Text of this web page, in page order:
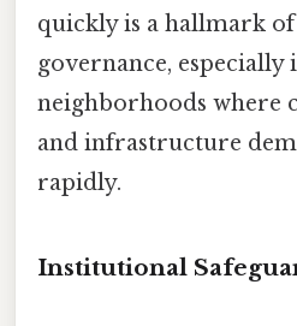
quickly is a hallmark
governance, especially
neighborhoods where
and infrastructure
rapidly.
Institutional